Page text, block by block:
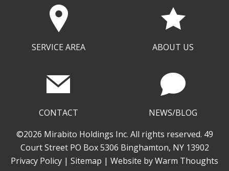
SERVICE AREA ABOUT US
CONTACT
NEWS/BLOG
©2026 Mirabito Holdings Inc. All rights reserved. 49
Court Street PO Box 5306 Binghamton, NY 13902
Privacy Policy | Sitemap | Website byWarm Thoughts